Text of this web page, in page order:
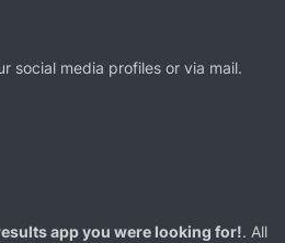
social media profiles or via mail.
app you were looking for!. All